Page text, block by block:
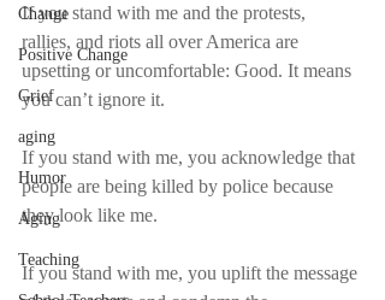
Change
Positive Change
Grief
aging
Humor
Aging
Teaching
If you stand with me and the protests,
rallies, and riots all over America are
upsetting or uncomfortable: Good. It means
you can’t ignore it.
If you stand with me, you acknowledge that
people are being killed by police because
they look like me.
If you stand with me, you uplift the message